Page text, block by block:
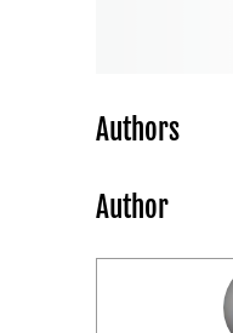
Authors
Author